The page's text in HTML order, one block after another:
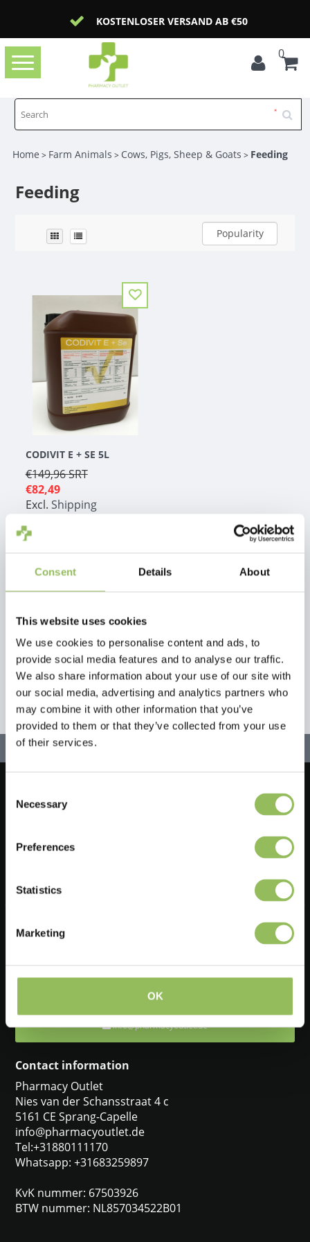
Consent Details About
This website uses cookies
We use cookies to personalise content and ads, to
provide social media features and to analyse our traffic.
We also share information about your use of our site with
our social media, advertising and analytics partners who
may combine it with other information that you’ve
provided to them or that they’ve collected from your use
of their services.
Selection
Necessary
Preferences
Statistics
Marketing
OK
KOSTENLOSER VERSAND AB €50
Toggle
navigation
0
Home > Farm Animals > Cows, Pigs, Sheep & Goats > Feeding
Feeding
Popularity
CODIVIT E + SE 5L
€149,96SRT
€82,49
Excl. Shipping
Let's stay in touch!
Feel free to ask one of our customer service representatives. They
info@pharmacyoutlet.de
Contact information
Pharmacy Outlet
Nies van der Schansstraat 4 c
5161 CE Sprang-Capelle
info@pharmacyoutlet.de
Tel:+31880111170
Whatsapp: +31683259897
KvK nummer: 67503926
BTW nummer: NL857034522B01